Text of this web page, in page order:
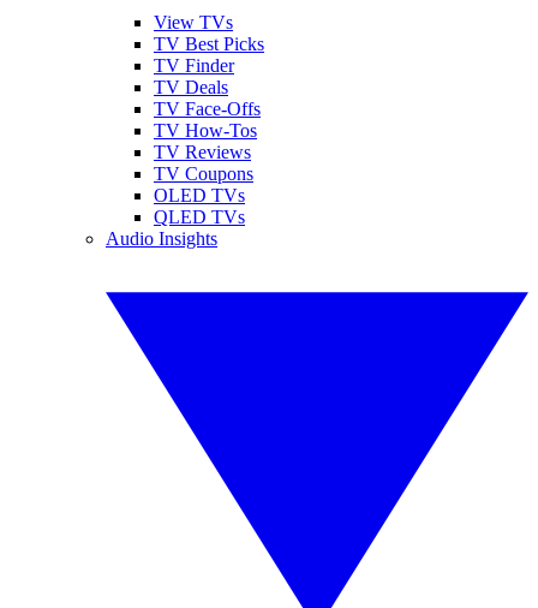
View TVs
TV Best Picks
TV Finder
TV Deals
TV Face-Offs
TV How-Tos
TV Reviews
TV Coupons
OLED TVs
QLED TVs
Audio Insights